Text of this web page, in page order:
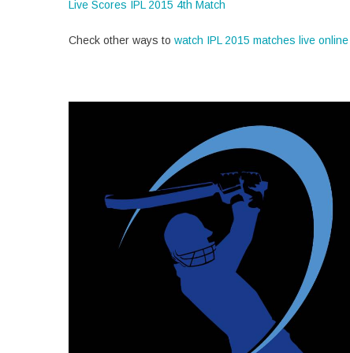
Live Scores IPL 2015 4th Match
Check other ways to watch IPL 2015 matches live online